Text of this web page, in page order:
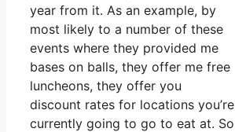
year from it. As an example, by
most likely to a number of these
events where they provided me
bases on balls, they offer me free
luncheons, they offer you
discount rates for locations you’re
currently going to go to eat at. So